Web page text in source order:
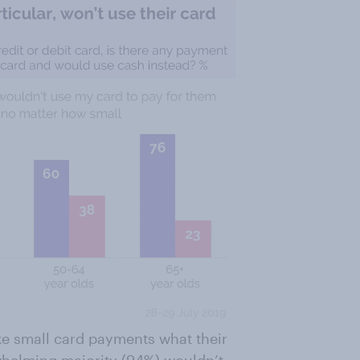
small card payments what their